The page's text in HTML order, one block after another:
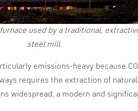
used by a traditional,
steel mill.
emissions-heavy because CO
requires the extraction of
widespread, a modern and